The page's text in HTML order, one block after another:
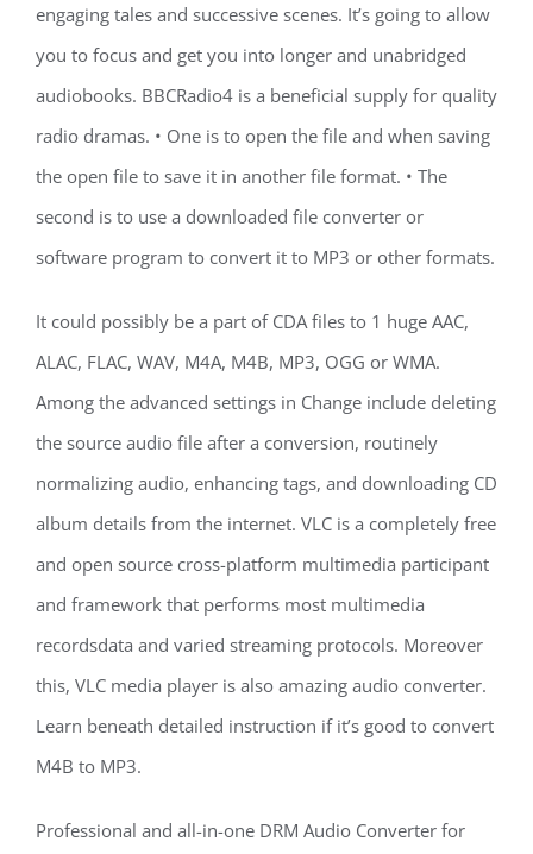
engaging tales and successive scenes. It’s going to allow
you to focus and get you into longer and unabridged
audiobooks. BBCRadio4 is a beneficial supply for quality
radio dramas. • One is to open the file and when saving
the open file to save it in another file format. • The
second is to use a downloaded file converter or
software program to convert it to MP3 or other formats.
It could possibly be a part of CDA files to 1 huge AAC,
ALAC, FLAC, WAV, M4A, M4B, MP3, OGG or WMA.
Among the advanced settings in Change include deleting
the source audio file after a conversion, routinely
normalizing audio, enhancing tags, and downloading CD
album details from the internet. VLC is a completely free
and open source cross-platform multimedia participant
and framework that performs most multimedia
recordsdata and varied streaming protocols. Moreover
this, VLC media player is also amazing audio converter.
Learn beneath detailed instruction if it’s good to convert
M4B to MP3.
Professional and all-in-one DRM Audio Converter for